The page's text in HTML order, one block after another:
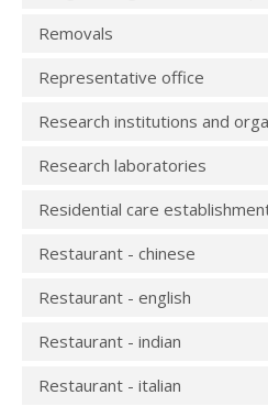
Removals
Representative office
Research institutions and
Research laboratories
Residential care
Restaurant - chinese
Restaurant - english
Restaurant - indian
Restaurant - italian